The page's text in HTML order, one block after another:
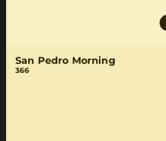
San Pedro Morning
366